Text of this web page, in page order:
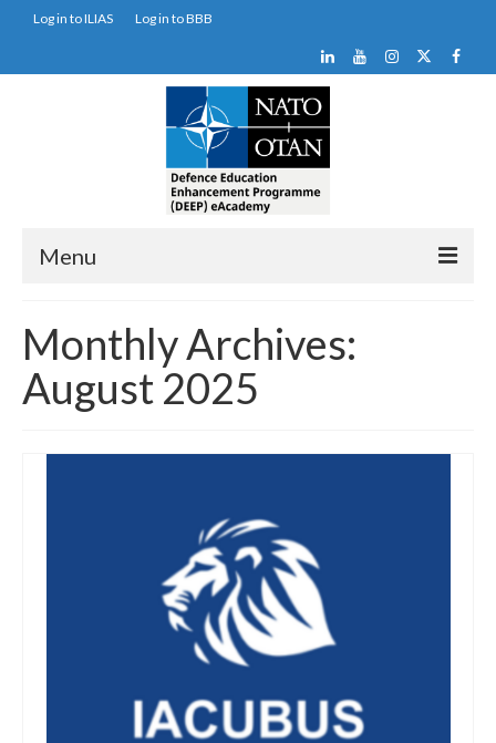
Log in to ILIAS Log in to BBB
Menu
DEEP eAcademy
DEEP Portals
Newsletter
Monthly Archives:
August 2025